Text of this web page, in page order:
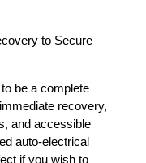
to Secure
be a complete
recovery,
and accessible
auto-electrical
if you wish to